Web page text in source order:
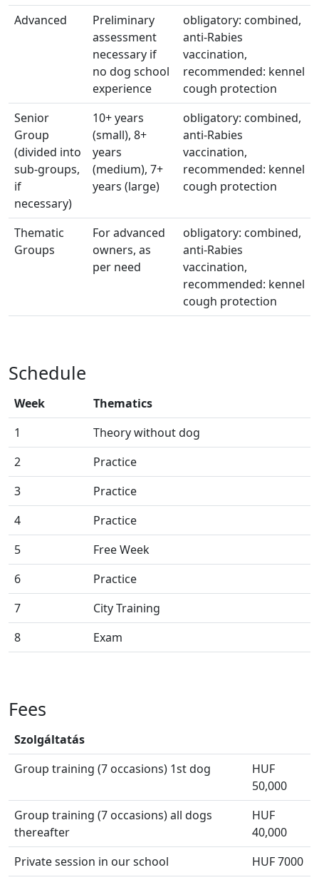
Advanced
Preliminary
assessment
necessary if
no dog school
experience
obligatory: combined,
anti-Rabies
vaccination,
recommended: kennel
cough protection
Senior
Group
(divided into
sub-groups,
if
necessary)
10+ years
(small), 8+
years
(medium), 7+
years (large)
obligatory: combined,
anti-Rabies
vaccination,
recommended: kennel
cough protection
Thematic
Groups
For advanced
owners, as
per need
obligatory: combined,
anti-Rabies
vaccination,
recommended: kennel
cough protection
Schedule
Week
Thematics
1
Theory without dog
2
Practice
3
Practice
4
Practice
5
Free Week
6
Practice
7
City Training
8
Exam
Fees
Szolgáltatás
Group training (7 occasions) 1st dog
HUF
50,000
Group training (7 occasions) all dogs
thereafter
HUF
40,000
Private session in our school
HUF 7000